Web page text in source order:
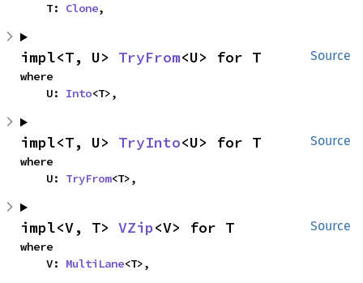
    T:
Clone,
Source
impl<T, U> TryFrom<U> for T
where
    U:
Into<T>,
Source
impl<T, U> TryInto<U> for T
where
    U:
TryFrom<T>,
Source
impl<V, T> VZip<V> for T
where
    V:
MultiLane<T>,